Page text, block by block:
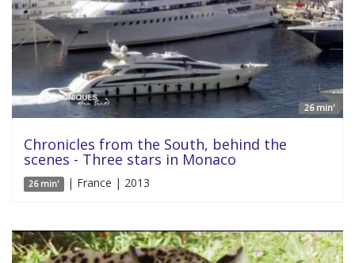
26 min'
Chronicles from the South, behind the
scenes - Three stars in Monaco
26 min' | France | 2013